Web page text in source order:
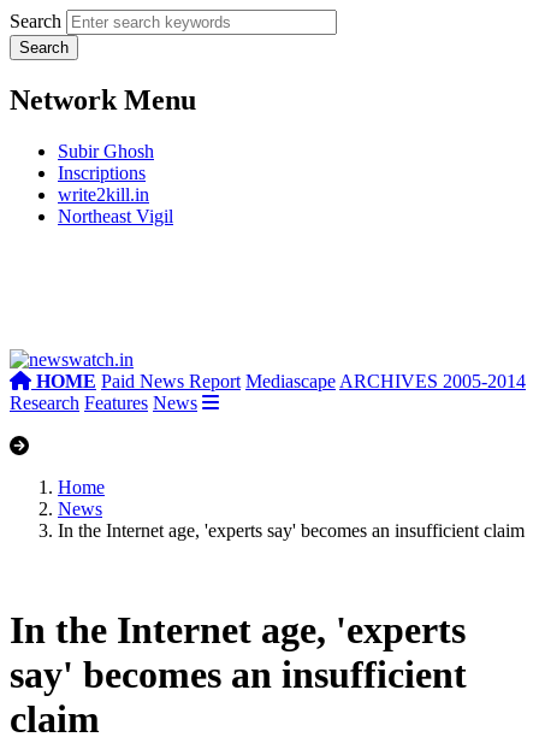
Search
Network Menu
Subir Ghosh
Inscriptions
write2kill.in
Northeast Vigil
HOME Paid News Report Mediascape ARCHIVES 2005-2014
Research Features News
Home
News
In the Internet age, 'experts say' becomes an insufficient claim
In the Internet age, 'experts
say' becomes an insufficient
claim